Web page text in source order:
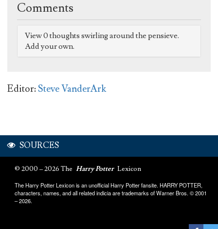
Comments
View 0 thoughts swirling around the pensieve.
Add your own.
Editor:Steve VanderArk
SOURCES
© 2000 – 2026 The Harry Potter Lexicon
The Harry Potter Lexicon is an unofficial Harry Potter fansite. HARRY POTTER,
characters, names, and all related indicia are trademarks of Warner Bros. © 2001
– 2026.